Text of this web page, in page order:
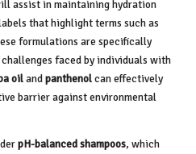
assist in maintaining hydration
that highlight terms such as
formulations are specifically
faced by individuals with
oilandpanthenolcan effectively
barrier against environmental
pH-balanced shampoos, which